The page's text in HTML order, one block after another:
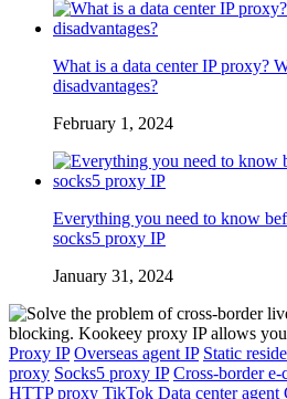
What is a data center IP proxy?
disadvantages?
February 1, 2024
Everything you need to know
socks5 proxy IP
January 31, 2024
Proxy IP Overseas agent IP Static
proxy Socks5 proxy IP Cross-border e-
HTTP proxy TikTok Data center agent